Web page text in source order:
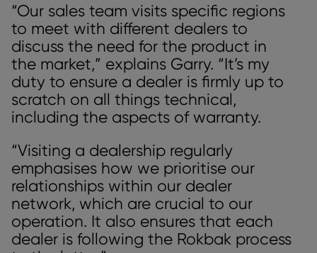
“Our sales team visits specific regions
to meet with different dealers to
discuss the need for the product in
the market,” explains Garry. “It’s my
duty to ensure a dealer is firmly up to
scratch on all things technical,
including the aspects of warranty.
“Visiting a dealership regularly
emphasises how we prioritise our
relationships within our dealer
network, which are crucial to our
operation. It also ensures that each
dealer is following the Rokbak process